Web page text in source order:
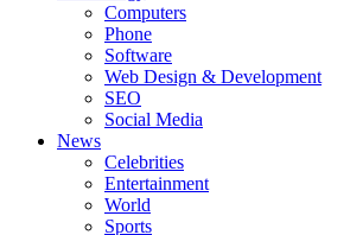
Computers
Phone
Software
Web Design & Development
SEO
Social Media
News
Celebrities
Entertainment
World
Sports